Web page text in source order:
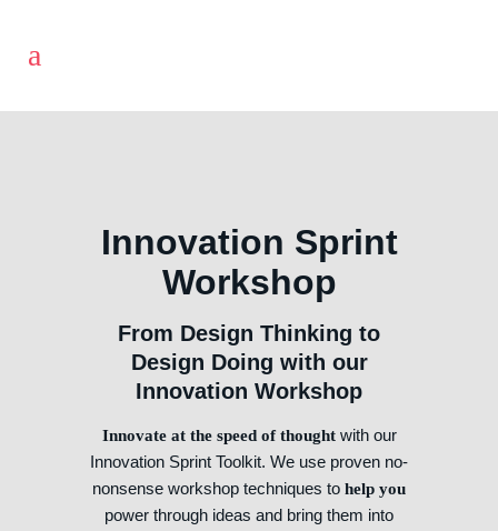
Innovation Sprint
Workshop
From Design Thinking to
Design Doing with our
Innovation Workshop
Innovate at the speed of thoughtwith our
Innovation Sprint Toolkit. We use proven no-
nonsense workshop techniques to help you
power through ideas and bring them into